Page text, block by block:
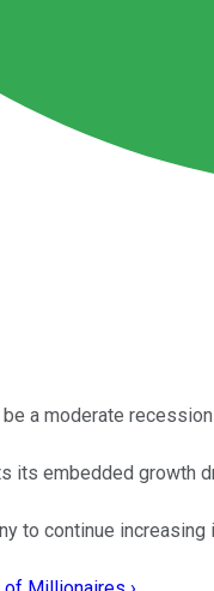
a moderate
its embedded growth
to continue increasing